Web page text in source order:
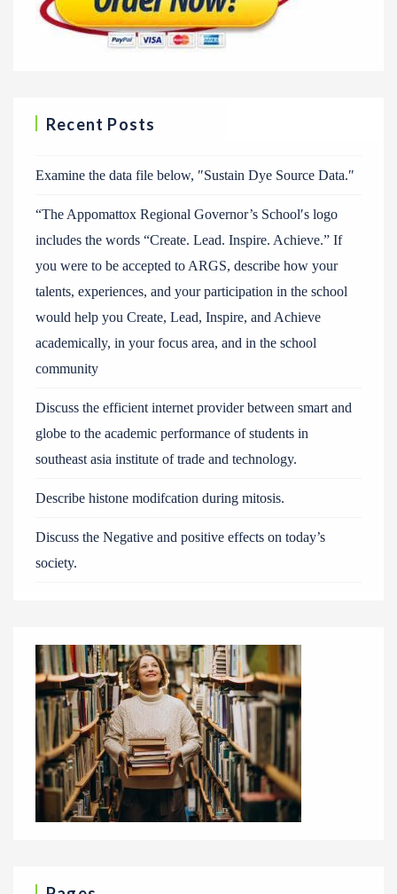
Recent Posts
Examine the data file below, ″Sustain Dye Source Data.″
“The Appomattox Regional Governor’s School′s logo
includes the words “Create. Lead. Inspire. Achieve.” If
you were to be accepted to ARGS, describe how your
talents, experiences, and your participation in the school
would help you Create, Lead, Inspire, and Achieve
academically, in your focus area, and in the school
community
Discuss the efficient internet provider between smart and
globe to the academic performance of students in
southeast asia institute of trade and technology.
Describe histone modifcation during mitosis.
Discuss the Negative and positive effects on today’s
society.